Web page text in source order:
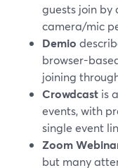
guests join by
camera/mic
Demio
browser-
joining
Crowdcast is
events, with
single event
Zoom
but many